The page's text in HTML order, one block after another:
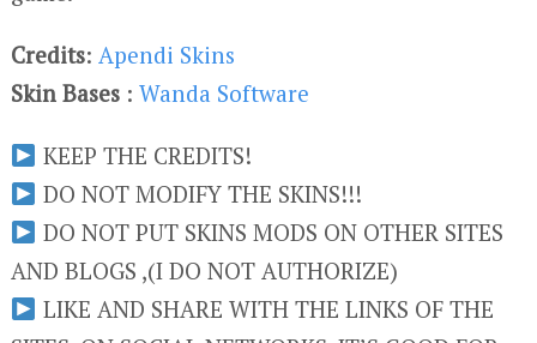
Credits: Apendi Skins
Skin Bases: Wanda Software
KEEP THE CREDITS!
DO NOT MODIFY THE SKINS!!!
DO NOT PUT SKINS MODS ON OTHER SITES
AND BLOGS ,(I DO NOT AUTHORIZE)
LIKE AND SHARE WITH THE LINKS OF THE